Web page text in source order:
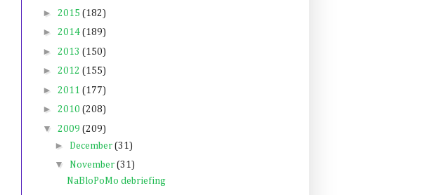
► 2015 (182)
► 2014 (189)
► 2013 (150)
► 2012 (155)
► 2011 (177)
► 2010 (208)
▼ 2009 (209)
► December (31)
▼ November (31)
NaBloPoMo debriefing